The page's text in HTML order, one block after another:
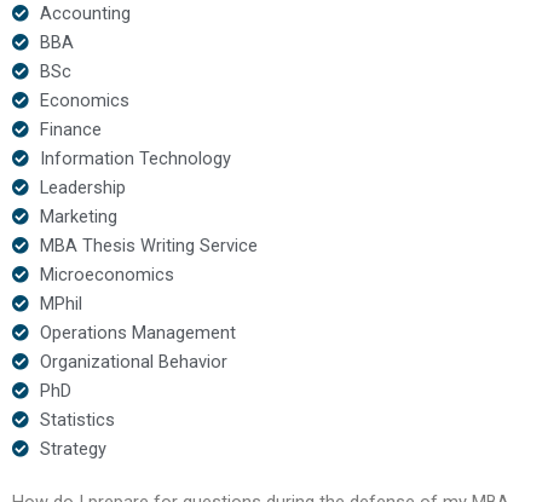
Accounting
BBA
BSc
Economics
Finance
Information Technology
Leadership
Marketing
MBA Thesis Writing Service
Microeconomics
MPhil
Operations Management
Organizational Behavior
PhD
Statistics
Strategy